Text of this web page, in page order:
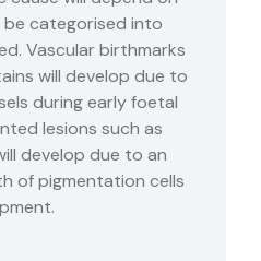
categorised into
Vascular birthmarks
will develop due to
during early foetal
lesions such as
develop due to an
of pigmentation cells